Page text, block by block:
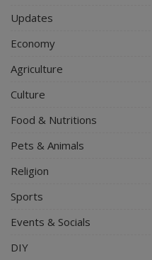
Updates
Economy
Agriculture
Culture
Food & Nutritions
Pets & Animals
Religion
Sports
Events & Socials
DIY